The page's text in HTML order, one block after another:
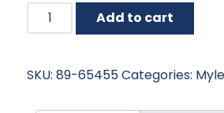
Myler
Embossed
Shank
Add to cart
SKU: 89-65455Categories: